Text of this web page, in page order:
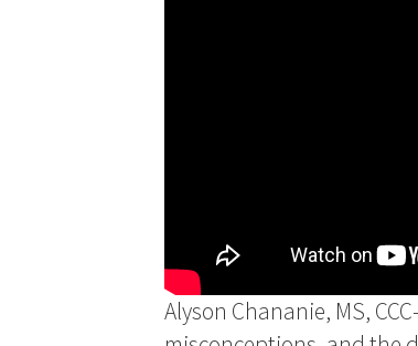
Alyson Chananie, MS,